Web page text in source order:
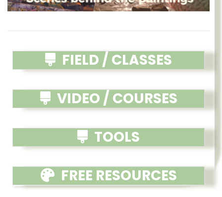
FIELD / CLASSES
VIDEO / COURSES
TOOLS
FREE RESOURCES